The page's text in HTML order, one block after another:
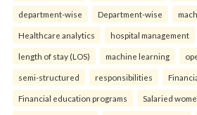
department-wise Department-wise
Healthcare analytics hospital management
length of stay (LOS) machine learning
semi-structured responsibilities
Financial education programs Salaried